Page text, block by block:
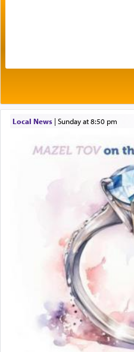
The word תפילה — prayer, he suggests, is rooted
tasteless, used to
own is useless, who
the totem pole in being
One who sees himself
allegiance to G-d,
to promote כבוד שמים — honor of Heaven,
presenting himself
highest essence of
When engaged in
one is often focused
Local News| Sunday at 8:50 pm